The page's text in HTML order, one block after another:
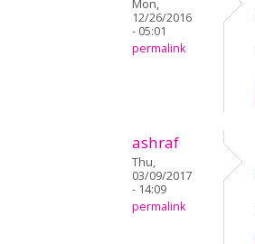
Mon,
12/26/2016
- 05:01
permalink
ashraf
Thu,
03/09/2017
- 14:09
permalink